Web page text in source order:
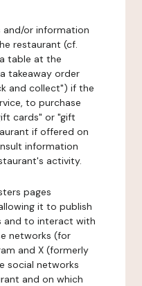
or information
restaurant (cf.
table at the
takeaway order
and collect") if the
to purchase
cards" or "gift
if offered on
information
activity.
pages
it to publish
and to interact with
networks (for
and X (formerly
social networks
and on which